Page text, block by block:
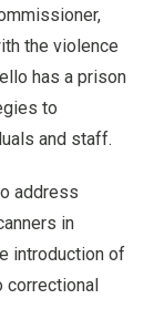
the violence
has a prison
to
and staff.
address
in
introduction of